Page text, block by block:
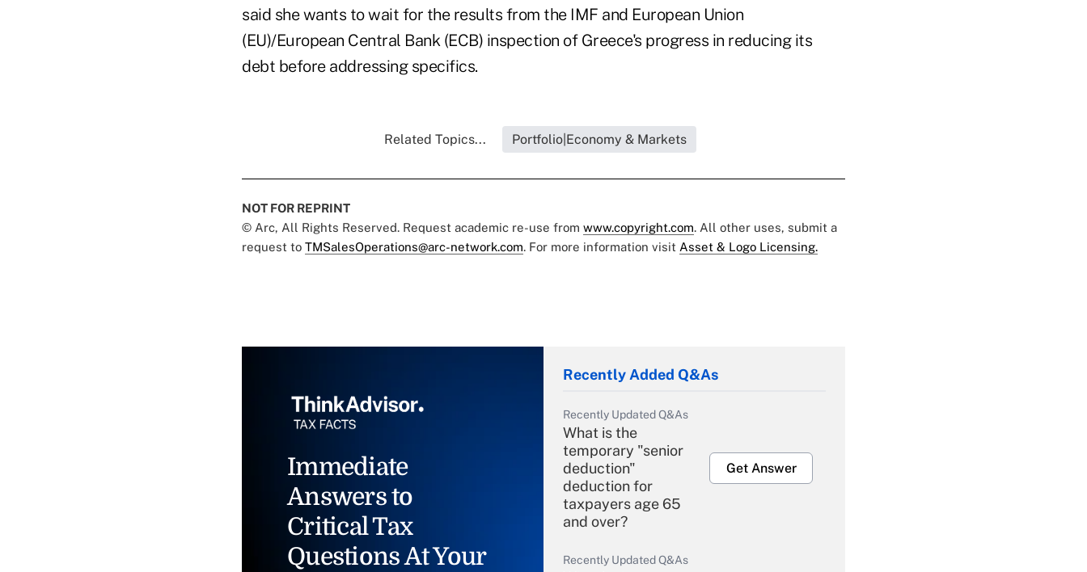
said she wants to wait for the results from the IMF and European Union
(EU)/European Central Bank (ECB) inspection of Greece's progress in reducing its
debt before addressing specifics.
Related Topics... Portfolio|Economy & Markets
NOT FOR REPRINT
© Arc, All Rights Reserved. Request academic re-use from www.copyright.com. All other uses, submit a
request to TMSalesOperations@arc-network.com. For more information visit Asset & Logo Licensing.
Immediate
Answers to
Critical Tax
Questions At Your
Recently Added Q&As
Recently Updated Q&As
What is the
temporary "senior
deduction"
deduction for
taxpayers age 65
and over?
Get Answer
Recently Updated Q&As